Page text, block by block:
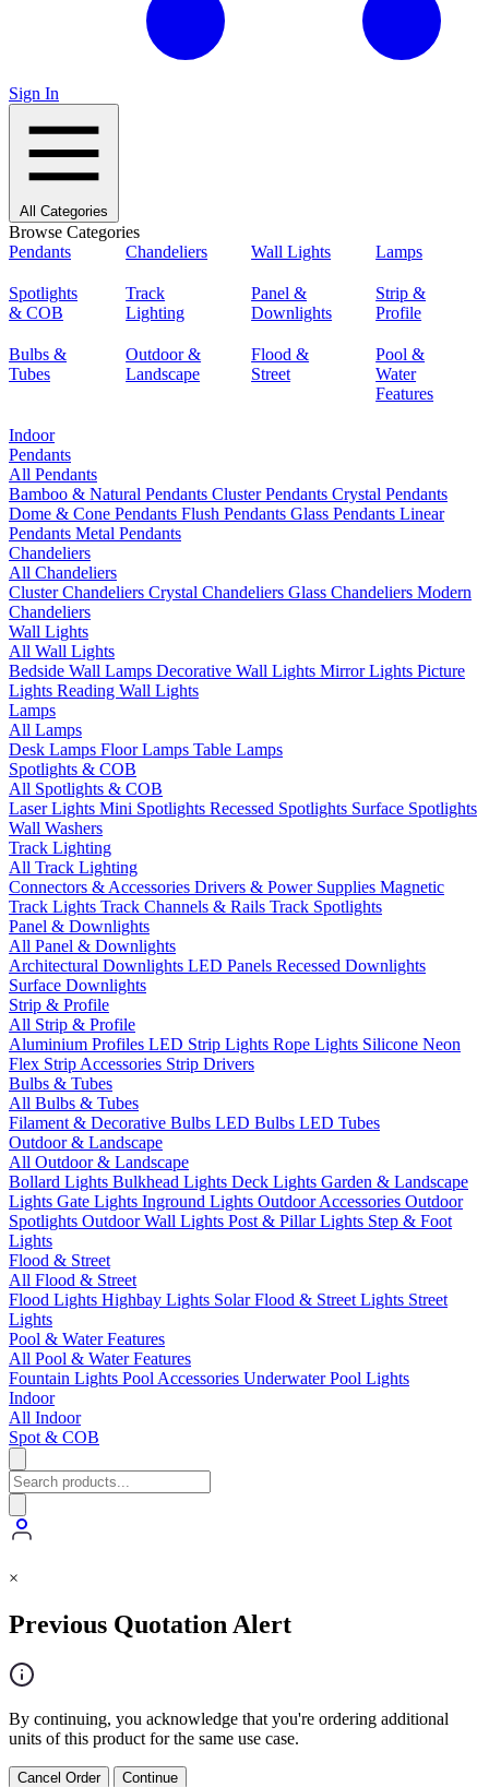
Sign In
All Categories
Browse Categories
Pendants
Chandeliers Wall Lights Lamps
Spotlights
& COB
Track
Lighting
Panel &
Downlights
Strip &
Profile
Bulbs &
Tubes
Outdoor &
Landscape
Flood &
Street
Pool &
Water
Features
Indoor
Pendants
All Pendants
Bamboo & Natural Pendants Cluster Pendants Crystal Pendants
Dome & Cone Pendants Flush Pendants Glass Pendants Linear
Pendants Metal Pendants
Chandeliers
All Chandeliers
Cluster Chandeliers Crystal Chandeliers Glass Chandeliers Modern
Chandeliers
Wall Lights
All Wall Lights
Bedside Wall Lamps Decorative Wall Lights Mirror Lights Picture
Lights Reading Wall Lights
Lamps
All Lamps
Desk Lamps Floor Lamps Table Lamps
Spotlights & COB
All Spotlights & COB
Laser Lights Mini Spotlights Recessed Spotlights Surface Spotlights
Wall Washers
Track Lighting
All Track Lighting
Connectors & Accessories Drivers & Power Supplies Magnetic
Track Lights Track Channels & Rails Track Spotlights
Panel & Downlights
All Panel & Downlights
Architectural Downlights LED Panels Recessed Downlights
Surface Downlights
Strip & Profile
All Strip & Profile
Aluminium Profiles LED Strip Lights Rope Lights Silicone Neon
Flex Strip Accessories Strip Drivers
Bulbs & Tubes
All Bulbs & Tubes
Filament & Decorative Bulbs LED Bulbs LED Tubes
Outdoor & Landscape
All Outdoor & Landscape
Bollard Lights Bulkhead Lights Deck Lights Garden & Landscape
Lights Gate Lights Inground Lights Outdoor Accessories Outdoor
Spotlights Outdoor Wall Lights Post & Pillar Lights Step & Foot
Lights
Flood & Street
All Flood & Street
Flood Lights Highbay Lights Solar Flood & Street Lights Street
Lights
Pool & Water Features
All Pool & Water Features
Fountain Lights Pool Accessories Underwater Pool Lights
Indoor
All Indoor
Spot & COB
×
Previous Quotation Alert
By continuing, you acknowledge that you're ordering additional
units of this product for the same use case.
Cancel Order Continue